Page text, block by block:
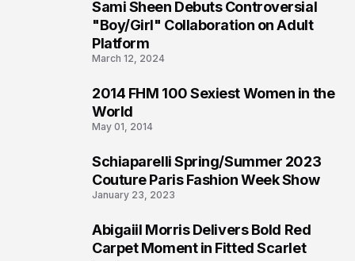
Sami Sheen Debuts Controversial
"Boy/Girl" Collaboration on Adult
Platform
March 12, 2024
2014 FHM 100 Sexiest Women in the
World
May 01, 2014
Schiaparelli Spring/Summer 2023
Couture Paris Fashion Week Show
January 23, 2023
Abigaiil Morris Delivers Bold Red
Carpet Moment in Fitted Scarlet